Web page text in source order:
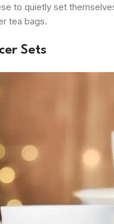
to quietly set
tea bags.
Sets